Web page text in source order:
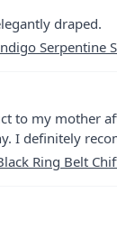
draped.
Serpentine
to my mother
I definitely
Ring Belt